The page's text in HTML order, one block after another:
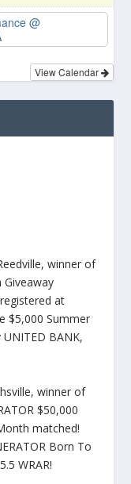
@
View Calendar
winner of
Giveaway
at
$5,000 Summer
BANK,
winner of
$50,000
matched!
Born To
WRAR!